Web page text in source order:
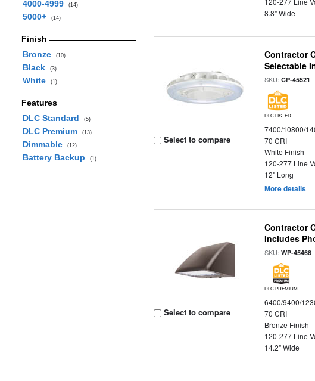
4000-4999 (14)
5000+ (14)
Finish
Bronze
(10)
Black (3)
White (1)
Features
DLC Standard
(5)
DLC Premium (13)
Dimmable (12)
Battery Backup (1)
8.8" Wide
Select to compare
Contractor
Selectable
SKU:CP-45521
DLC LISTED
7400/10800/
70 CRI
White Finish
120-277 Line
12" Long
More details
Select to compare
Contractor
Includes
SKU:WP-45468
DLC PREMIUM
6400/9400/
70 CRI
Bronze Finish
120-277 Line
14.2" Wide